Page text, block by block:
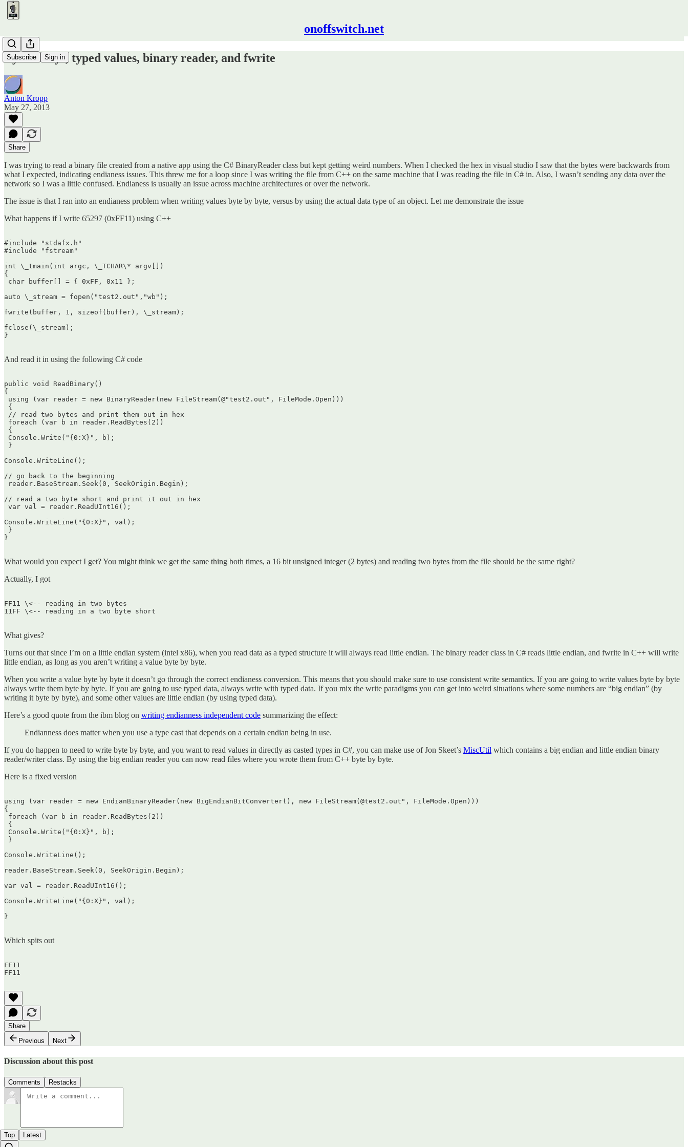
onoffswitch.net
Subscribe Sign in
Byte arrays, typed values, binary reader, and fwrite
Anton Kropp
May 27, 2013
Share
I was trying to read a binary file created from a native app using the C# BinaryReader class but kept getting weird numbers. When I checked the hex in visual studio I saw that the bytes were backwards from
what I expected, indicating endianess issues. This threw me for a loop since I was writing the file from C++ on the same machine that I was reading the file in C# in. Also, I wasn’t sending any data over the
network so I was a little confused. Endianess is usually an issue across machine architectures or over the network.
The issue is that I ran into an endianess problem when writing values byte by byte, versus by using the actual data type of an object. Let me demonstrate the issue
What happens if I write 65297 (0xFF11) using C++
#include "stdafx.h"
#include "fstream"
int \_tmain(int argc, \_TCHAR\* argv[])
{
char buffer[] = { 0xFF, 0x11 };
auto \_stream = fopen("test2.out","wb");
fwrite(buffer, 1, sizeof(buffer), \_stream);
fclose(\_stream);
}
And read it in using the following C# code
public void ReadBinary()
{
using (var reader = new BinaryReader(new FileStream(@"test2.out", FileMode.Open)))
{
// read two bytes and print them out in hex
foreach (var b in reader.ReadBytes(2))
{
Console.Write("{0:X}", b);
}
Console.WriteLine();
// go back to the beginning
reader.BaseStream.Seek(0, SeekOrigin.Begin);
// read a two byte short and print it out in hex
var val = reader.ReadUInt16();
Console.WriteLine("{0:X}", val);
}
}
What would you expect I get? You might think we get the same thing both times, a 16 bit unsigned integer (2 bytes) and reading two bytes from the file should be the same right?
Actually, I got
FF11 \<-- reading in two bytes
11FF \<-- reading in a two byte short
What gives?
Turns out that since I’m on a little endian system (intel x86), when you read data as a typed structure it will always read little endian. The binary reader class in C# reads little endian, and fwrite in C++ will write
little endian, as long as you aren’t writing a value byte by byte.
When you write a value byte by byte it doesn’t go through the correct endianess conversion. This means that you should make sure to use consistent write semantics. If you are going to write values byte by byte
always write them byte by byte. If you are going to use typed data, always write with typed data. If you mix the write paradigms you can get into weird situations where some numbers are “big endian” (by
writing it byte by byte), and some other values are little endian (by using typed data).
Here’s a good quote from the ibm blog on writing endianness independent code summarizing the effect:
Endianness does matter when you use a type cast that depends on a certain endian being in use.
If you do happen to need to write byte by byte, and you want to read values in directly as casted types in C#, you can make use of Jon Skeet’s MiscUtil which contains a big endian and little endian binary
reader/writer class. By using the big endian reader you can now read files where you wrote them from C++ byte by byte.
Here is a fixed version
using (var reader = new EndianBinaryReader(new BigEndianBitConverter(), new FileStream(@test2.out", FileMode.Open)))
{
foreach (var b in reader.ReadBytes(2))
{
Console.Write("{0:X}", b);
}
Console.WriteLine();
reader.BaseStream.Seek(0, SeekOrigin.Begin);
var val = reader.ReadUInt16();
Console.WriteLine("{0:X}", val);
}
Which spits out
FF11
FF11
Share
Previous
Next
Discussion about this post
Comments Restacks
Top Latest